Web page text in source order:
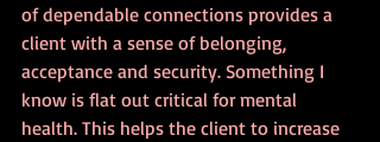
of dependable connections provides a
client with a sense of belonging,
acceptance and security. Something I
know is flat out critical for mental
health. This helps the client to increase